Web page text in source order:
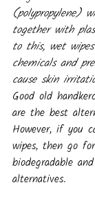
(polypropylene)
together with
to this, wet
chemicals and
cause skin
Good old
are the best
However, if you
wipes, then go
biodegradable
alternatives.